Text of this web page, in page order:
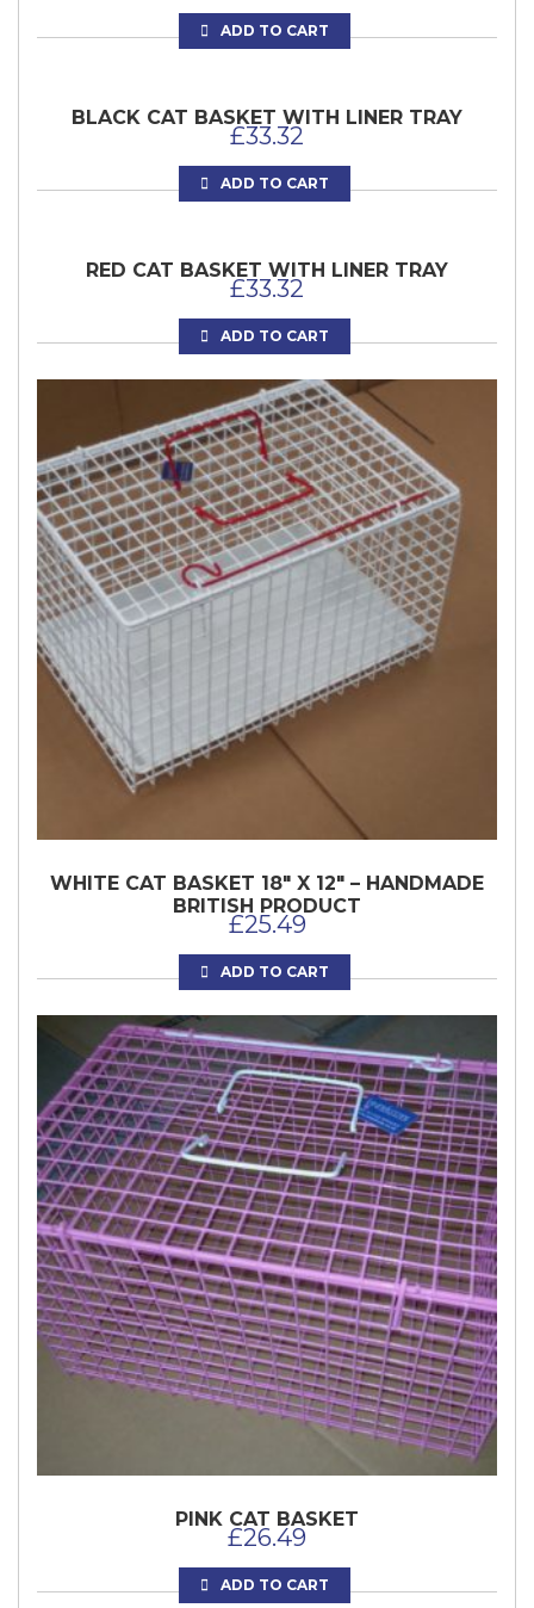
ADD TO CART
BLACK CAT BASKET WITH LINER TRAY
£33.32
ADD TO CART
RED CAT BASKET WITH LINER TRAY
£33.32
ADD TO CART
WHITE CAT BASKET 18″ X 12″ – HANDMADE
BRITISH PRODUCT
£25.49
ADD TO CART
PINK CAT BASKET
£26.49
ADD TO CART